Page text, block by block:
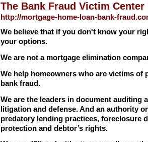
The Bank Fraud Victim Center
http://mortgage-home-loan-bank-
We believe that if you don't know your
your options.
We are not a mortgage elimination
We help homeowners who are victims of
bank fraud.
We are the leaders in document auditing
litigation and defense. And an authority
predatory lending practices, foreclosure
protection and debtor’s rights.